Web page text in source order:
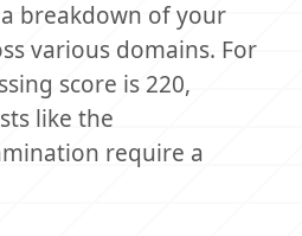
breakdown of your
various domains. For
score is 220,
like the
require a